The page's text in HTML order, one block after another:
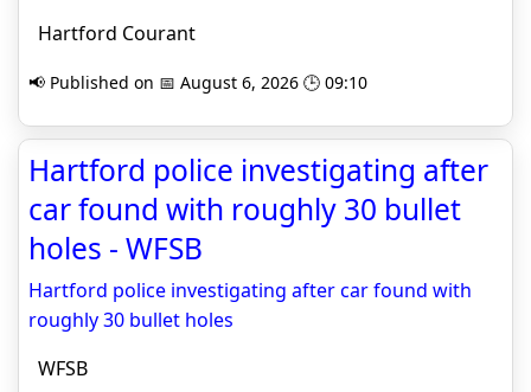
Hartford Courant
📢 Published on 📅 August 6, 2026 🕒 09:10
Hartford police investigating after
car found with roughly 30 bullet
holes - WFSB
Hartford police investigating after car found with
roughly 30 bullet holes
WFSB